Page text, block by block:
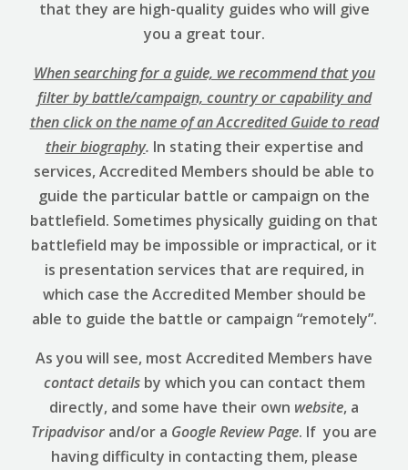
that they are high-quality guides who will give
you a great tour.
When searching for a guide, we recommend that you
filter by battle/campaign, country or capability and
then click on the name of an Accredited Guide to read
their biography. In stating their expertise and
services, Accredited Members should be able to
guide the particular battle or campaign on the
battlefield. Sometimes physically guiding on that
battlefield may be impossible or impractical, or it
is presentation services that are required, in
which case the Accredited Member should be
able to guide the battle or campaign “remotely”.
As you will see, most Accredited Members have
contact details by which you can contact them
directly, and some have their own website, a
Tripadvisor and/or a Google ReviewPage. If you are
having difficulty in contacting them, please